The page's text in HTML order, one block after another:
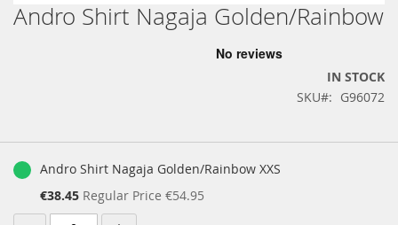
Skip
toAndro Shirt Nagaja Golden/Rainbow
IN STOCK
SKU
G96072
productAndro Shirt Nagaja Golden/Rainbow XXS
Special
Price
€38.45 Regular Price €54.95